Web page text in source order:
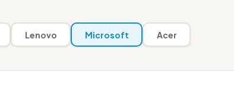
Lenovo Microsoft Acer